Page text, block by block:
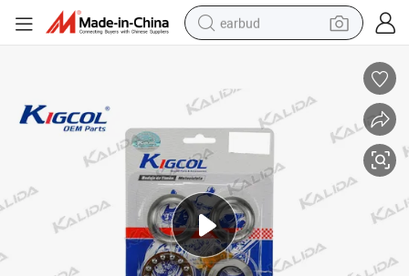
earbud
electric tricycle
smart phone
tshirt
human hair wig
tote bag